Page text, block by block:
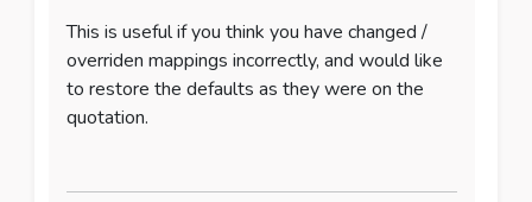
This is useful if you think you have changed /
overriden mappings incorrectly, and would like
to restore the defaults as they were on the
quotation.